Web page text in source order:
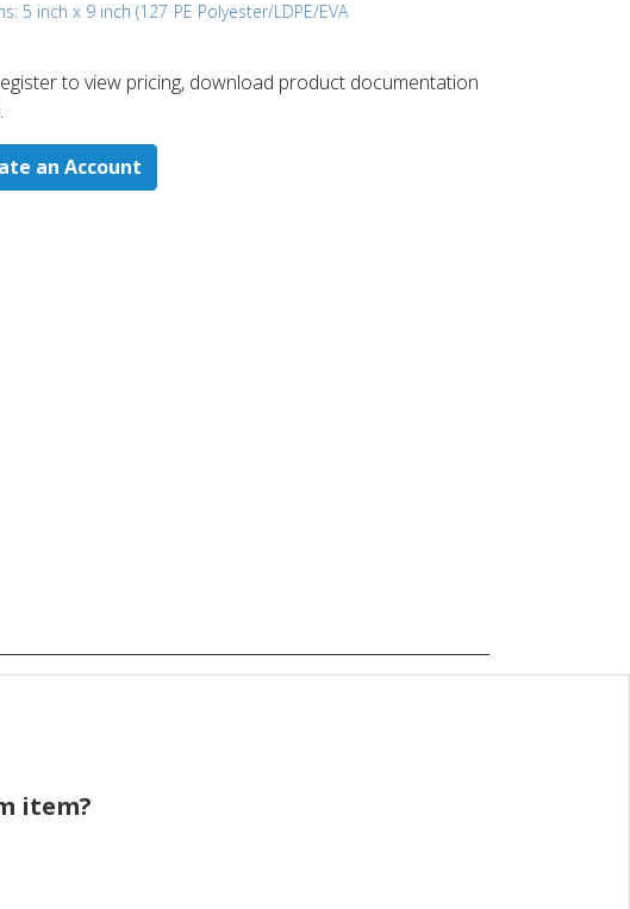
5 inch x 9 inch (127 PE Polyester/LDPE/EVA
to ​view pricing, download product documentation
an Account
item?